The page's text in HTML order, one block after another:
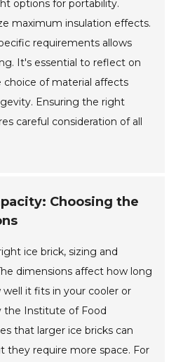
options for portability.
maximum insulation effects.
requirements allows
It's essential to reflect on
choice of material affects
Ensuring the right
careful consideration of all
Choosing the
ice brick, sizing and
dimensions affect how long
it fits in your cooler or
the Institute of Food
that larger ice bricks can
they require more space. For